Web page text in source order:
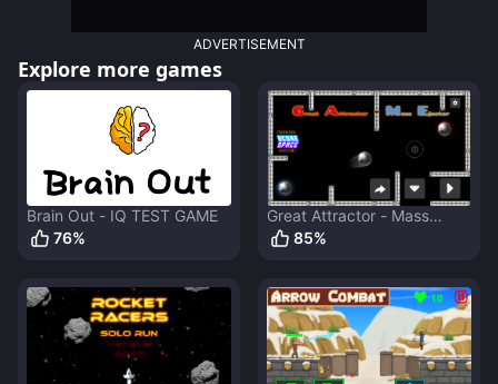
ADVERTISEMENT
Explore more games
Brain Out - IQ TEST GAME
76%
Great Attractor - Mass
Ejector
85%